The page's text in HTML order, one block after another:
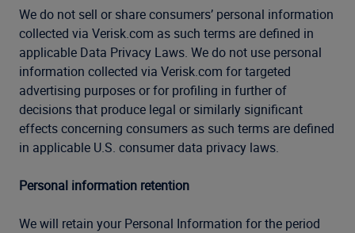
We do not sell or share consumers’ personal information
collected via Verisk.com as such terms are defined in
applicable Data Privacy Laws. We do not use personal
information collected via Verisk.com for targeted
advertising purposes or for profiling in further of
decisions that produce legal or similarly significant
effects concerning consumers as such terms are defined
in applicable U.S. consumer data privacy laws.
Personal information retention
We will retain your Personal Information for the period